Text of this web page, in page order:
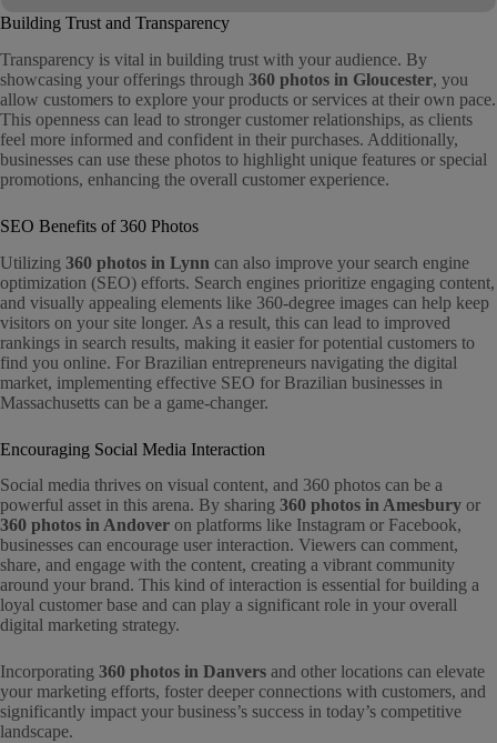
Building Trust and Transparency
Transparency is vital in building trust with your audience. By
showcasing your offerings through 360 photos in Gloucester, you
allow customers to explore your products or services at their own pace.
This openness can lead to stronger customer relationships, as clients
feel more informed and confident in their purchases. Additionally,
businesses can use these photos to highlight unique features or special
promotions, enhancing the overall customer experience.
SEO Benefits of 360 Photos
Utilizing 360 photos in Lynn can also improve your search engine
optimization (SEO) efforts. Search engines prioritize engaging content,
and visually appealing elements like 360-degree images can help keep
visitors on your site longer. As a result, this can lead to improved
rankings in search results, making it easier for potential customers to
find you online. For Brazilian entrepreneurs navigating the digital
market, implementing effective SEO for Brazilian businesses in
Massachusetts can be a game-changer.
Encouraging Social Media Interaction
Social media thrives on visual content, and 360 photos can be a
powerful asset in this arena. By sharing 360 photos in Amesbury or
360 photos in Andover on platforms like Instagram or Facebook,
businesses can encourage user interaction. Viewers can comment,
share, and engage with the content, creating a vibrant community
around your brand. This kind of interaction is essential for building a
loyal customer base and can play a significant role in your overall
digital marketing strategy.
Incorporating 360 photos in Danvers and other locations can elevate
your marketing efforts, foster deeper connections with customers, and
significantly impact your business’s success in today’s competitive
landscape.